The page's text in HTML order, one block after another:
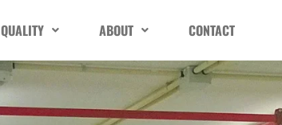
QUALITY ABOUT CONTACT